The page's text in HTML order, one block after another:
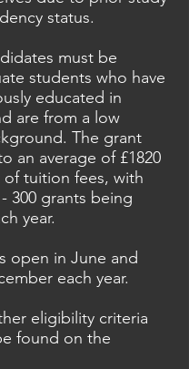
status.
must be
students who have
educated in
are from a low
The grant
an average of£1820
tuition fees, with
300 grants being
year.
open in June and
each year.
eligibility criteria
found on the